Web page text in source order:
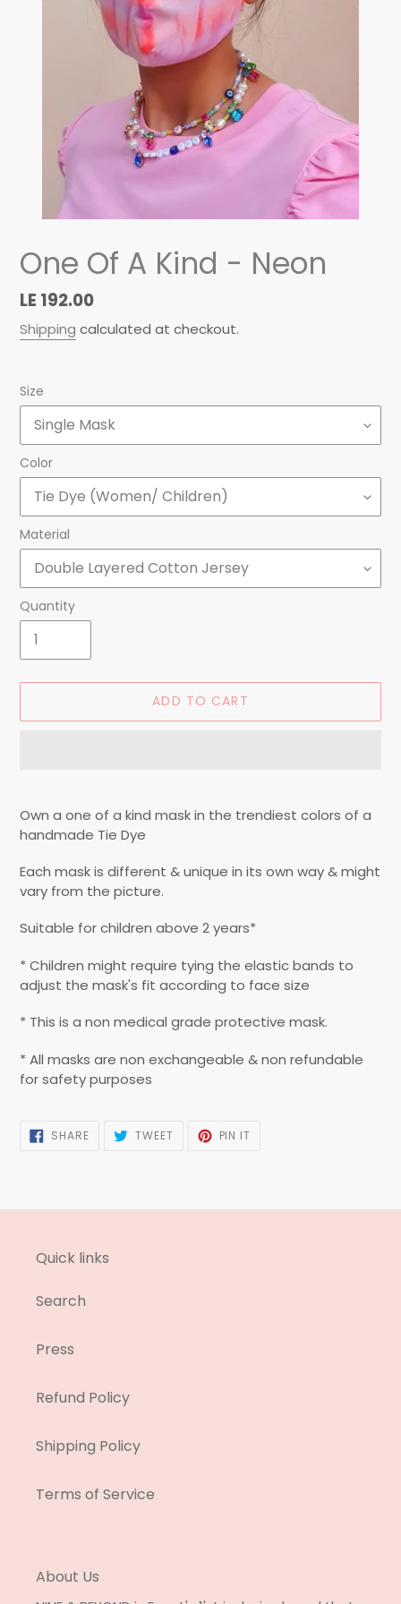
One Of A Kind - Neon
Regular
price
LE 192.00
Shipping calculated at checkout.
Size
Color
Material
Quantity
ADD TO CART
product
to
your
cart
Own a one of a kind mask in the trendiest colors of a
handmade Tie Dye
Each mask is different & unique in its own way & might
vary from the picture.
Suitable for children above 2 years*
* Children might require tying the elastic bands to
adjust the mask's fit according to face size
* This is a non medical grade protective mask.
* All masks are non exchangeable & non refundable
for safety purposes
SHARESHARE
ON
TWEETTWEET PIN IT
Quick links
Search
Press
Refund Policy
Shipping Policy
Terms of Service
About Us